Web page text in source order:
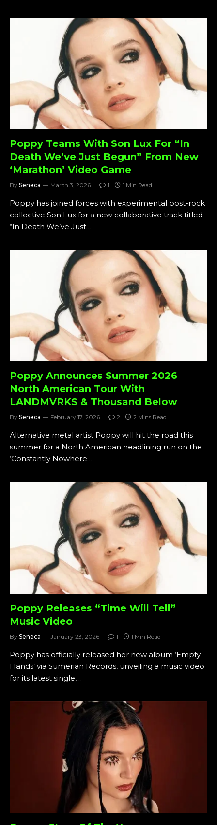
Poppy Teams With Son Lux For “In
Death We’ve Just Begun” From New
‘Marathon’ Video Game
By Seneca March 3, 2026 1 1 Min Read
Poppy has joined forces with experimental post-rock
collective Son Lux for a new collaborative track titled
“In Death We’ve Just…
Poppy Announces Summer 2026
North American Tour With
LANDMVRKS & Thousand Below
By Seneca February 17, 2026 2 2 Mins Read
Alternative metal artist Poppy will hit the road this
summer for a North American headlining run on the
‘Constantly Nowhere…
Poppy Releases “Time Will Tell”
Music Video
By Seneca January 23, 2026 1 1 Min Read
Poppy has officially released her new album ‘Empty
Hands’ via Sumerian Records, unveiling a music video
for its latest single,…